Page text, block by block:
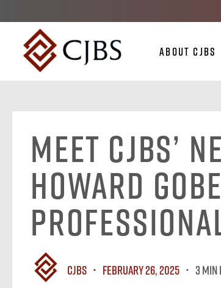
About CJBS
Meet CJBS’
Howard
CJBS February 26, 2025 3 MIN